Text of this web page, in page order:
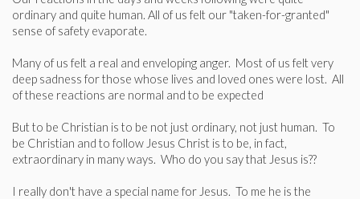
ordinary and quite human. All of us felt our "taken-for-granted"
sense of safety evaporate.
Many of us felt a real and enveloping anger. Most of us felt very
deep sadness for those whose lives and loved ones were lost. All
of these reactions are normal and to be expected
But to be Christian is to be not just ordinary, not just human. To
be Christian and to follow Jesus Christ is to be, in fact,
extraordinary in many ways. Who do you say that Jesus is??
I really don't have a special name for Jesus. To me he is the